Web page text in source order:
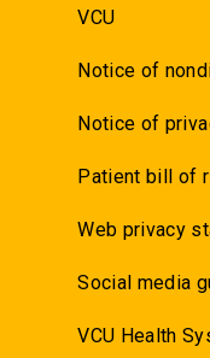
VCU
Notice of
Notice of
Patient bill of
Web privacy
Social media
VCU Health